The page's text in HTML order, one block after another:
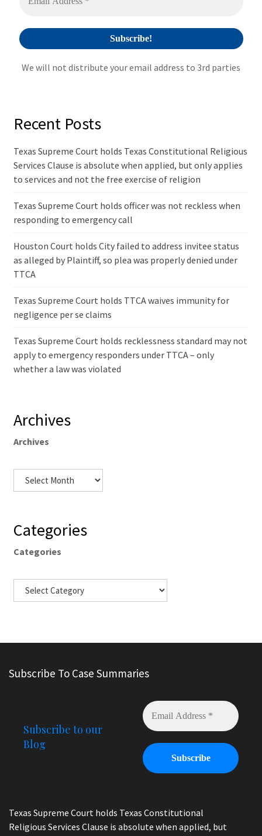
We will not distribute your email address to 3rd parties
Recent Posts
Texas Supreme Court holds Texas Constitutional Religious
Services Clause is absolute when applied, but only applies
to services and not the free exercise of religion
Texas Supreme Court holds officer was not reckless when
responding to emergency call
Houston Court holds City failed to address invitee status
as alleged by Plaintiff, so plea was properly denied under
TTCA
Texas Supreme Court holds TTCA waives immunity for
negligence per se claims
Texas Supreme Court holds recklessness standard may not
apply to emergency responders under TTCA – only
whether a law was violated
Archives
Archives
Categories
Categories
Subscribe To Case Summaries
Subscribe to our
Blog
Texas Supreme Court holds Texas Constitutional
Religious Services Clause is absolute when applied, but